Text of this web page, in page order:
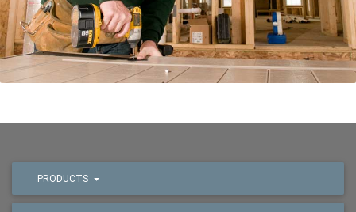
PRODUCTS